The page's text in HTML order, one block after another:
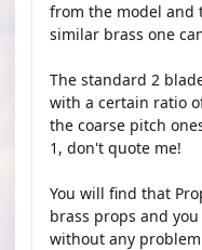
from the model and
similar brass one
The standard 2
with a certain ratio
the coarse pitch
1, don't quote me!
You will find that
brass props and
without any